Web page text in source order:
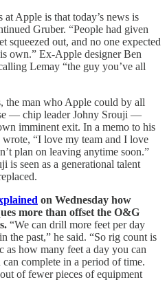
Apple is that today’s news is
Gruber. “People had given
squeezed out, and no one expected
own.” Ex-Apple designer Ben
Lemay “the guy you’ve all
the man who Apple could by all
— chip leader Johny Srouji —
imminent exit. In a memo to his
“I love my team and I love
plan on leaving anytime soon.”
is seen as a generational talent
on Wednesday how
more than offset the O&G
“We can drill more feet per day
the past,” he said. “So rig count is
as how many feet a day you can
complete in a period of time.
of fewer pieces of equipment